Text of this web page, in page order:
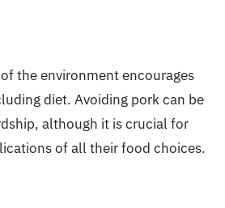
the environment encourages
diet. Avoiding pork can be
although it is crucial for
of all their food choices.